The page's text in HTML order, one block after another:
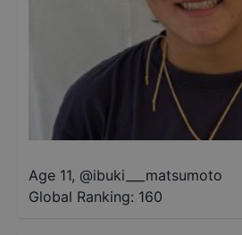
Age 11, @ibuki___matsumoto
Global Ranking: 160